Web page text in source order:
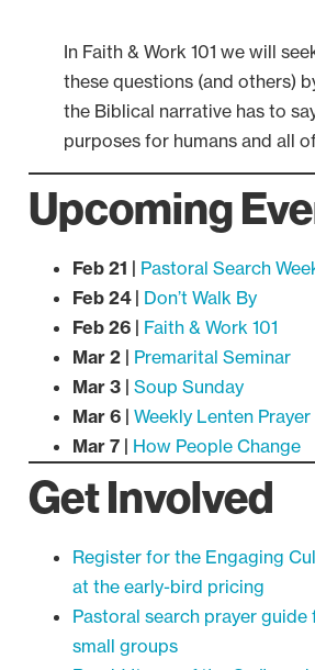
In Faith & Work 101 we will
these questions (and others)
the Biblical narrative has to
purposes for humans and all
Upcoming
Feb 21 | Pastoral Search
Feb 24 | Don’t Walk By
Feb 26 | Faith & Work 101
Mar 2 | Premarital Seminar
Mar 3 | Soup Sunday
Mar 6 | Weekly Lenten Prayer
Mar 7 | How People Change
Get Involved
Register for the Engaging
at the early-bird pricing
Pastoral search prayer
small groups